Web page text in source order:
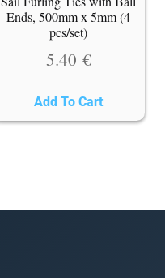
Ends, 500mm x 5mm (4
pcs/set)
5.40 €
Add To Cart